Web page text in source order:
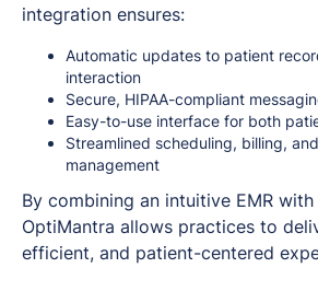
integration ensures:
Automatic updates to patient
interaction
Secure, HIPAA-compliant
Easy-to-use interface for both
Streamlined scheduling, billing,
management
By combining an intuitive EMR
OptiMantra allows practices to
efficient, and patient-centered